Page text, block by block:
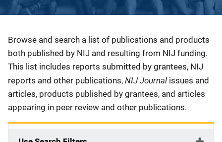
Description
Browse and search a list of publications and products
both published by NIJ and resulting from NIJ funding.
This list includes reports submitted by grantees, NIJ
reports and other publications, NIJ Journal issues and
articles, products published by grantees, and articles
appearing in peer review and other publications.